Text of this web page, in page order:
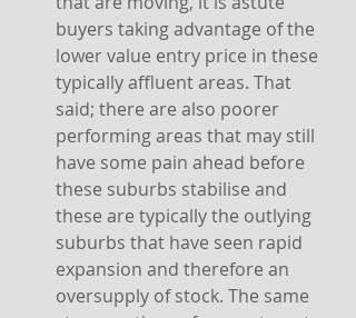
buyers taking advantage of the
lower value entry price in these
typically affluent areas. That
said; there are also poorer
performing areas that may still
have some pain ahead before
these suburbs stabilise and
these are typically the outlying
suburbs that have seen rapid
expansion and therefore an
oversupply of stock. The same